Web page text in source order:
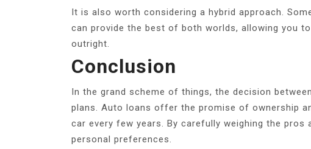
It is also worth considering a hybrid approach.
can provide the best of both worlds, allowing you
outright.
Conclusion
In the grand scheme of things, the decision
plans. Auto loans offer the promise of ownership
car every few years. By carefully weighing the
personal preferences.